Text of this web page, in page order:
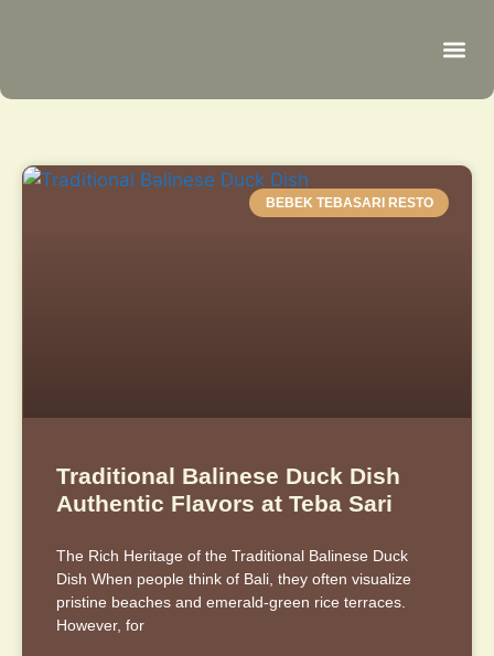
BEBEK TEBASARI RESTO
Traditional Balinese Duck Dish
Authentic Flavors at Teba Sari
The Rich Heritage of the Traditional Balinese Duck
Dish When people think of Bali, they often visualize
pristine beaches and emerald-green rice terraces.
However, for